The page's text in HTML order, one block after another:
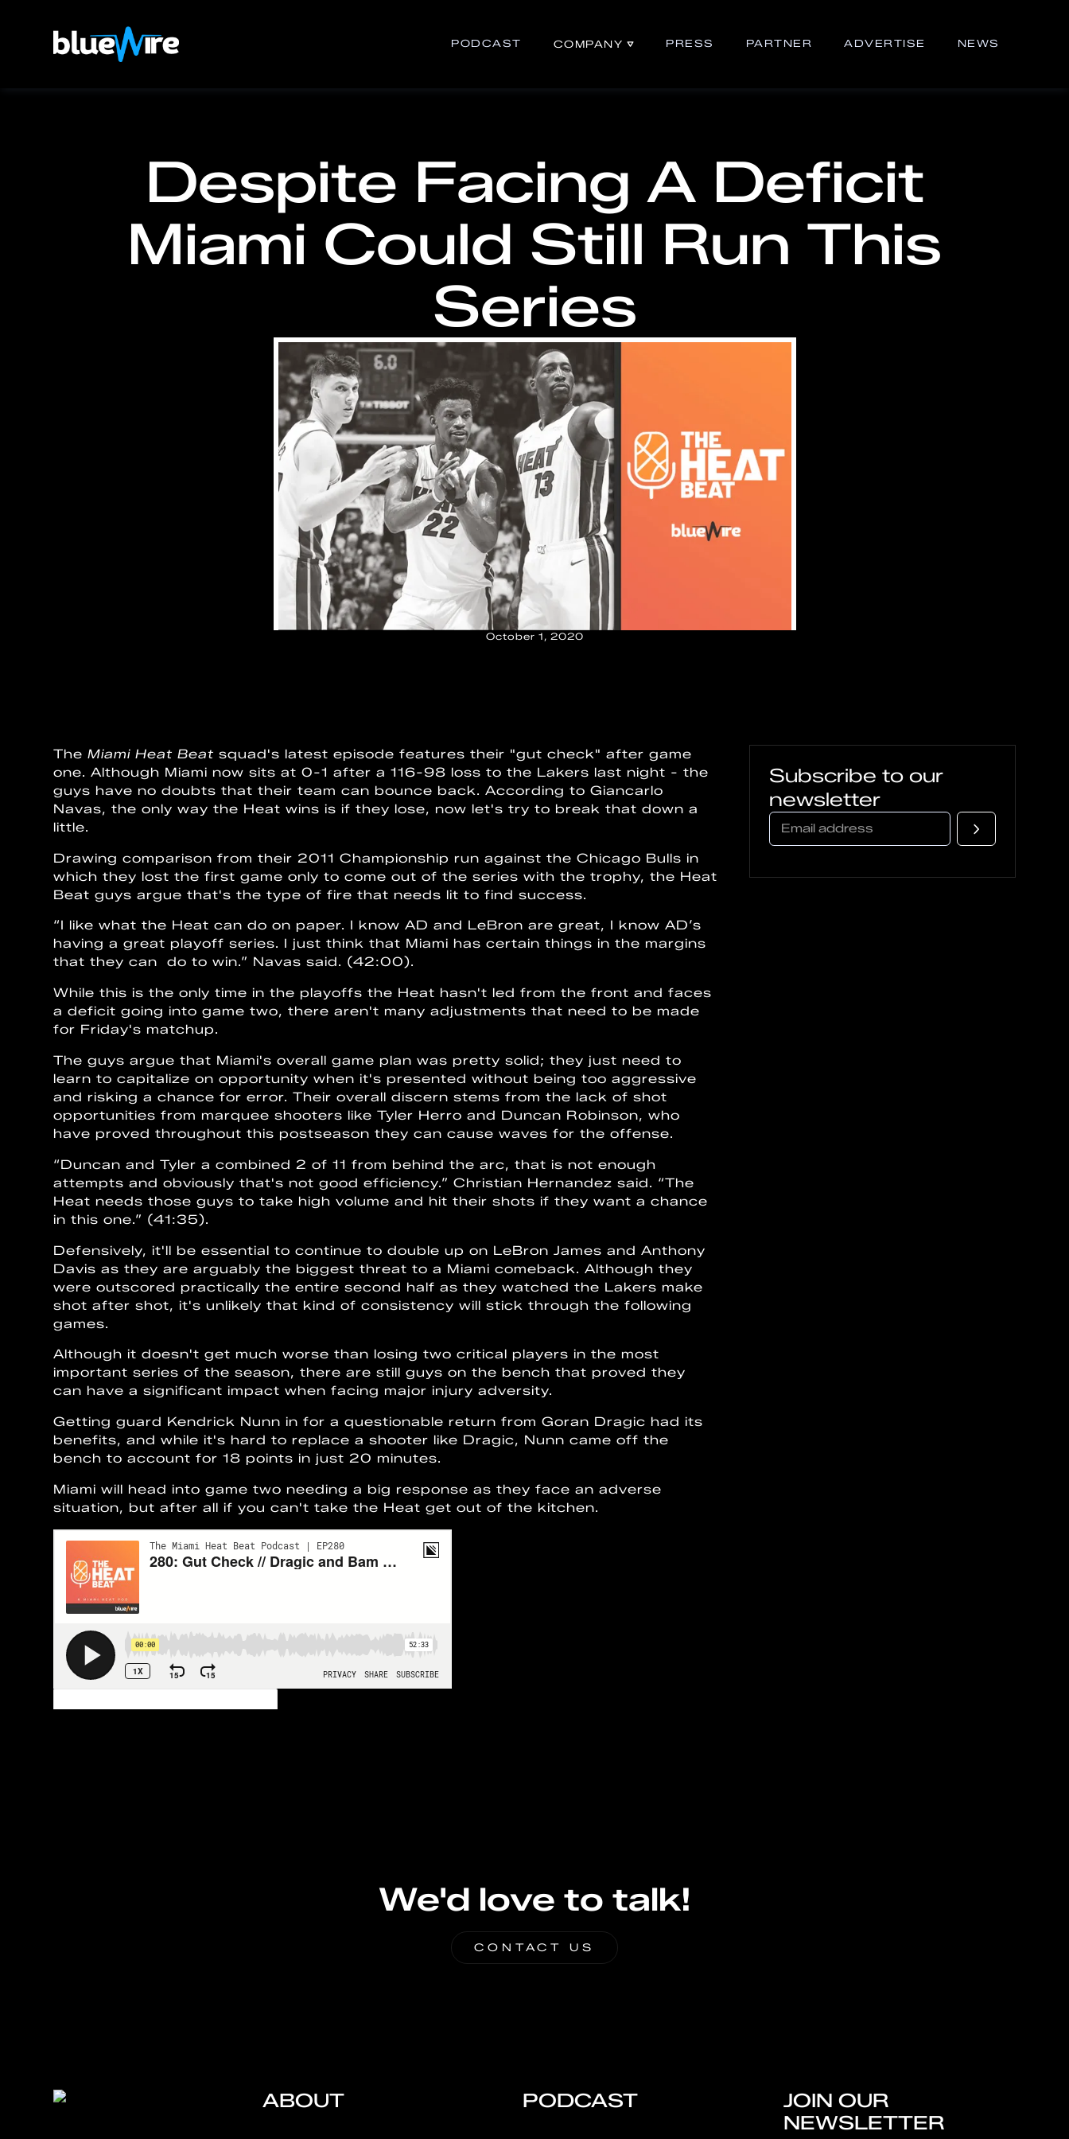
PODCAST COMPANY PRESS PARTNER ADVERTISE NEWS
Despite Facing A Deficit
Miami Could Still Run This
Series
October 1, 2020
TheMiami Heat Beat squad's latest episode features their "gut check" after game
one. Although Miami now sits at 0-1 after a 116-98 loss to the Lakers last night - the
guys have no doubts that their team can bounce back. According to Giancarlo
Navas, the only way the Heat wins is if they lose, now let's try to break that down a
little.
Drawing comparison from their 2011 Championship run against the Chicago Bulls in
which they lost the first game only to come out of the series with the trophy, the Heat
Beat guys argue that's the type of fire that needs lit to find success.
“I like what the Heat can do on paper. I know AD and LeBron are great, I know AD’s
having a great playoff series. I just think that Miami has certain things in the margins
that they can do to win.” Navas said. (42:00).
While this is the only time in the playoffs the Heat hasn't led from the front and faces
a deficit going into game two, there aren't many adjustments that need to be made
for Friday's matchup.
The guys argue that Miami's overall game plan was pretty solid; they just need to
learn to capitalize on opportunity when it's presented without being too aggressive
and risking a chance for error. Their overall discern stems from the lack of shot
opportunities from marquee shooters like Tyler Herro and Duncan Robinson, who
have proved throughout this postseason they can cause waves for the offense.
“Duncan and Tyler a combined 2 of 11 from behind the arc, that is not enough
attempts and obviously that's not good efficiency.” Christian Hernandez said. “The
Heat needs those guys to take high volume and hit their shots if they want a chance
in this one.” (41:35).
Defensively, it'll be essential to continue to double up on LeBron James and Anthony
Davis as they are arguably the biggest threat to a Miami comeback. Although they
were outscored practically the entire second half as they watched the Lakers make
shot after shot, it's unlikely that kind of consistency will stick through the following
games.
Although it doesn't get much worse than losing two critical players in the most
important series of the season, there are still guys on the bench that proved they
can have a significant impact when facing major injury adversity.
Getting guard Kendrick Nunn in for a questionable return from Goran Dragic had its
benefits, and while it's hard to replace a shooter like Dragic, Nunn came off the
bench to account for 18 points in just 20 minutes.
Miami will head into game two needing a big response as they face an adverse
situation, but after all if you can't take the Heat get out of the kitchen.
Subscribe to our
newsletter
We'd love to talk!
CONTACT US
ABOUT PODCAST
JOIN OUR
NEWSLETTER